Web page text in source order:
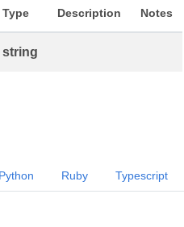
Type Description Notes
string
Python Ruby Typescript